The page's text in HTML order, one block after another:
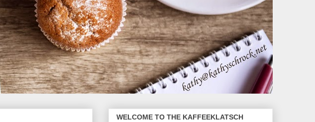
WELCOME TO THE KAFFEEKLATSCH